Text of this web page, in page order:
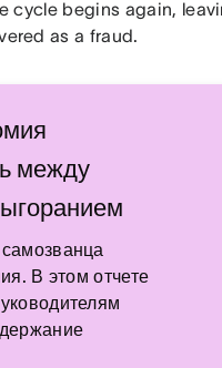
cycle begins again,
as a fraud.
между
В этом отчете